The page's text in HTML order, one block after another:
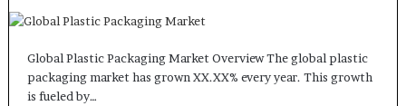
Global Plastic Packaging Market Overview The global plastic
packaging market has grown XX.XX% every year. This growth
is fueled by…